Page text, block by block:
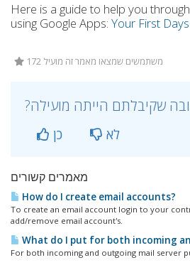
Here is a guide to help you
using Google Apps: Your First Days
172 משתמשים שמצאו מאמר זה מועיל
שקיבלתם הייתה מועילה
כן לא
מאמרים קשורים
How do I create email accounts?
To create an email account login to your
add/remove email account's.
What do I put for both incoming
For both incoming and outgoing mail server